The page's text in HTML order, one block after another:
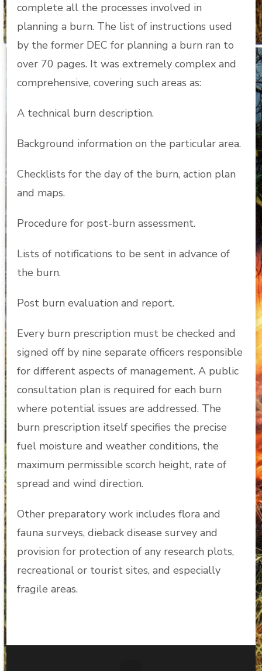
complete all the processes involved in
planning a burn. The list of instructions used
by the former DEC for planning a burn ran to
over 70 pages. It was extremely complex and
comprehensive, covering such areas as:
A technical burn description.
Background information on the particular area.
Checklists for the day of the burn, action plan
and maps.
Procedure for post-burn assessment.
Lists of notifications to be sent in advance of
the burn.
Post burn evaluation and report.
Every burn prescription must be checked and
signed off by nine separate officers responsible
for different aspects of management. A public
consultation plan is required for each burn
where potential issues are addressed. The
burn prescription itself specifies the precise
fuel moisture and weather conditions, the
maximum permissible scorch height, rate of
spread and wind direction.
Other preparatory work includes flora and
fauna surveys, dieback disease survey and
provision for protection of any research plots,
recreational or tourist sites, and especially
fragile areas.